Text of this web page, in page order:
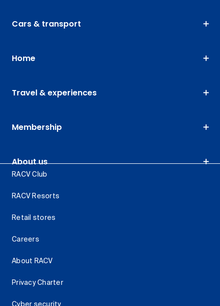
Cars & transport
Home
Travel & experiences
Membership
About us
RACV Club
RACV Resorts
Retail stores
Careers
About RACV
Privacy Charter
Cyber security